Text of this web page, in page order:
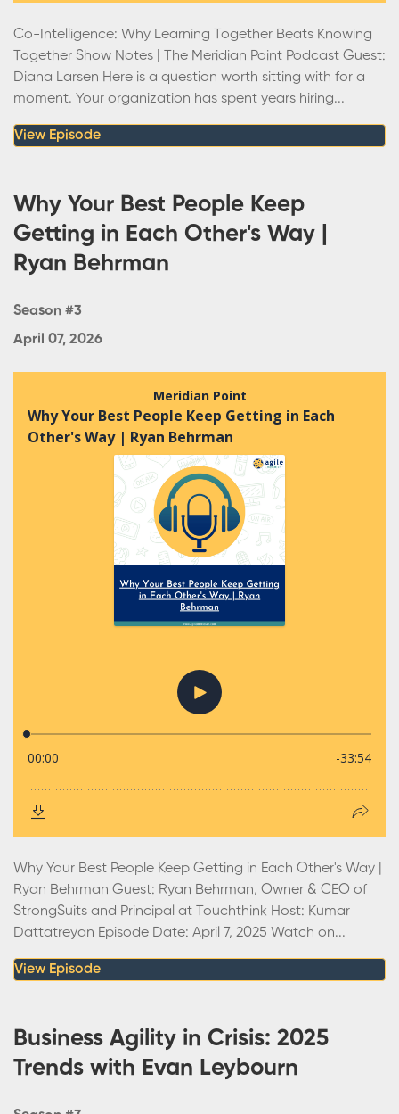
Co-Intelligence: Why Learning Together Beats Knowing
Together Show Notes | The Meridian Point Podcast Guest:
Diana Larsen Here is a question worth sitting with for a
moment. Your organization has spent years hiring...
View Episode
Why Your Best People Keep
Getting in Each Other's Way |
Ryan Behrman
Season #3
April 07, 2026
Why Your Best People Keep Getting in Each Other's Way |
Ryan Behrman Guest: Ryan Behrman, Owner & CEO of
StrongSuits and Principal at Touchthink Host: Kumar
Dattatreyan Episode Date: April 7, 2025 Watch on...
View Episode
Business Agility in Crisis: 2025
Trends with Evan Leybourn